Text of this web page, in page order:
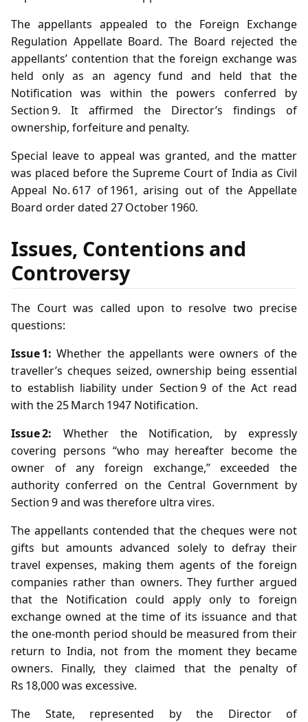
The appellants appealed to the Foreign Exchange
Regulation Appellate Board. The Board rejected the
appellants’ contention that the foreign exchange was
held only as an agency fund and held that the
Notification was within the powers conferred by
Section 9. It affirmed the Director’s findings of
ownership, forfeiture and penalty.
Special leave to appeal was granted, and the matter
was placed before the Supreme Court of India as Civil
Appeal No. 617 of 1961, arising out of the Appellate
Board order dated 27 October 1960.
Issues, Contentions and
Controversy
The Court was called upon to resolve two precise
questions:
Issue 1: Whether the appellants were owners of the
traveller’s cheques seized, ownership being essential
to establish liability under Section 9 of the Act read
with the 25 March 1947 Notification.
Issue 2: Whether the Notification, by expressly
covering persons “who may hereafter become the
owner of any foreign exchange,” exceeded the
authority conferred on the Central Government by
Section 9 and was therefore ultra vires.
The appellants contended that the cheques were not
gifts but amounts advanced solely to defray their
travel expenses, making them agents of the foreign
companies rather than owners. They further argued
that the Notification could apply only to foreign
exchange owned at the time of its issuance and that
the one‑month period should be measured from their
return to India, not from the moment they became
owners. Finally, they claimed that the penalty of
Rs 18,000 was excessive.
The State, represented by the Director of